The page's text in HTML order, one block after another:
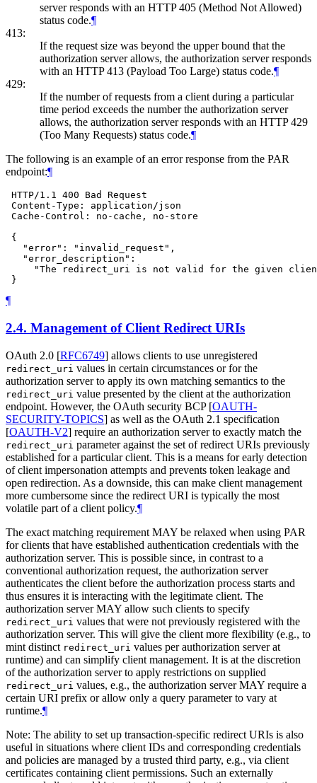
server responds with an HTTP 405 (Method Not Allowed)
status code.¶
413:
If the request size was beyond the upper bound that the
authorization server allows, the authorization server responds
with an HTTP 413 (Payload Too Large) status code.¶
429:
If the number of requests from a client during a particular
time period exceeds the number the authorization server
allows, the authorization server responds with an HTTP 429
(Too Many Requests) status code.¶
The following is an example of an error response from the PAR
endpoint:¶
HTTP/1.1 400 Bad Request
Content-Type: application/json
Cache-Control: no-cache, no-store
{
   "error": "invalid_request",
   "error_description":
"The redirect_uri is not valid for the given
¶
2.4. Management of Client Redirect URIs
OAuth 2.0 [RFC6749] allows clients to use unregistered
redirect_uri values in certain circumstances or for the
authorization server to apply its own matching semantics to the
redirect_uri value presented by the client at the authorization
endpoint. However, the OAuth security BCP [OAUTH-
SECURITY-TOPICS] as well as the OAuth 2.1 specification
[OAUTH-V2] require an authorization server to exactly match the
redirect_uri parameter against the set of redirect URIs previously
established for a particular client. This is a means for early detection
of client impersonation attempts and prevents token leakage and
open redirection. As a downside, this can make client management
more cumbersome since the redirect URI is typically the most
volatile part of a client policy.¶
The exact matching requirement MAY be relaxed when using PAR
for clients that have established authentication credentials with the
authorization server. This is possible since, in contrast to a
conventional authorization request, the authorization server
authenticates the client before the authorization process starts and
thus ensures it is interacting with the legitimate client. The
authorization serverMAY allow such clients to specify
redirect_uri values that were not previously registered with the
authorization server. This will give the client more flexibility (e.g., to
mint distinct redirect_uri values per authorization server at
runtime) and can simplify client management. It is at the discretion
of the authorization server to apply restrictions on supplied
redirect_uri values, e.g., the authorization serverMAY require a
certain URI prefix or allow only a query parameter to vary at
runtime.¶
Note: The ability to set up transaction-specific redirect URIs is also
useful in situations where client IDs and corresponding credentials
and policies are managed by a trusted third party, e.g., via client
certificates containing client permissions. Such an externally